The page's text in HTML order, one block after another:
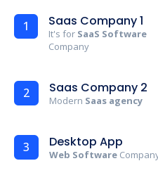
1 Saas Company 1
It's for SaaS Software
Company
2 Saas Company 2
Modern Saas agency
3 Desktop App
Web Software